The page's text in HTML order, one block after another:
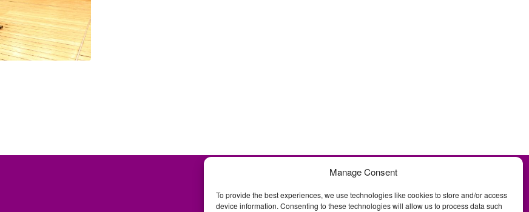
Manage Consent
To provide the best experiences, we use technologies like cookies to store and/or access
device information. Consenting to these technologies will allow us to process data such
Blog FAQ